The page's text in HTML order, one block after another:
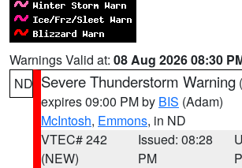
Warnings Valid at: 08 Aug 2026 08:30
ND Severe Thunderstorm Warning (
expires 09:00 PM by BIS (Adam)
McIntosh, Emmons, in ND
VTEC# 242
(NEW)
Issued: 08:28
PM